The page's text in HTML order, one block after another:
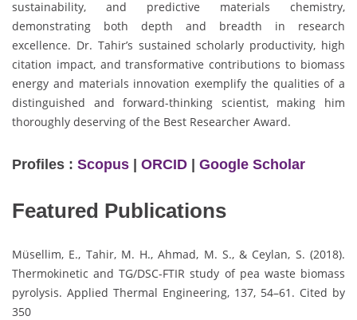
sustainability, and predictive materials chemistry,
demonstrating both depth and breadth in research
excellence. Dr. Tahir’s sustained scholarly productivity, high
citation impact, and transformative contributions to biomass
energy and materials innovation exemplify the qualities of a
distinguished and forward-thinking scientist, making him
thoroughly deserving of the Best Researcher Award.
Profiles : Scopus | ORCID | Google Scholar
Featured Publications
Müsellim, E., Tahir, M. H., Ahmad, M. S., & Ceylan, S. (2018).
Thermokinetic and TG/DSC-FTIR study of pea waste biomass
pyrolysis. Applied Thermal Engineering, 137, 54–61. Cited by
350